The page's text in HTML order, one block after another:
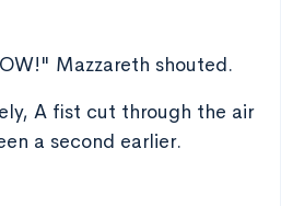
Mazzareth shouted.
A fist cut through the air
a second earlier.